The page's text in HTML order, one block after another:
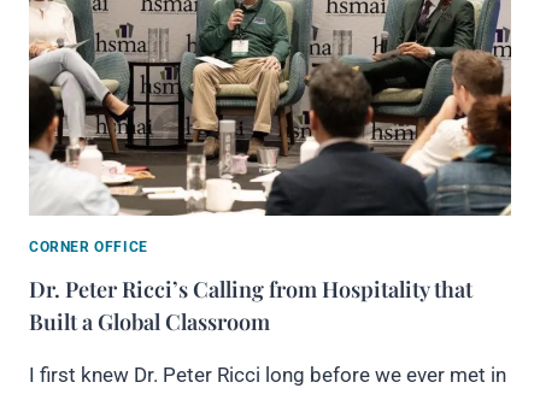
CORNER OFFICE
Dr. Peter Ricci’s Calling from Hospitality that
Built a Global Classroom
I first knew Dr. Peter Ricci long before we ever met in